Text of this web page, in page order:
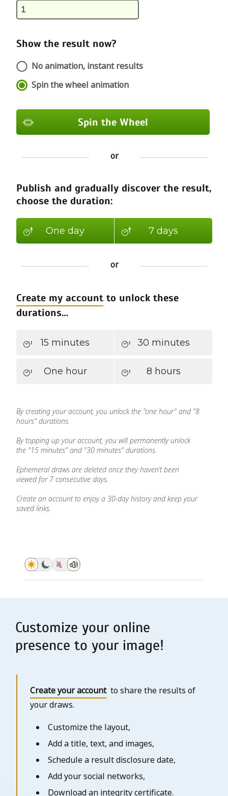
Show the result now?
No animation, instant results
Spin the wheel animation
Spin the Wheel
Spin the Wheel
Spin the Wheel
Spin the Wheel
Spin the Wheel
Spin the Wheel
or
Publish and gradually discover the result,
choose the duration:
One day 7 days
or
Create my account to unlock these
durations…
15 minutes 30 minutes
One hour 8 hours
By creating your account, you unlock the "one hour" and "8
hours" durations.
By topping up your account, you will permanently unlock
the "15 minutes" and "30 minutes" durations.
Ephemeral draws are deleted once they haven’t been
viewed for 7 consecutive days.
Create an account to enjoy a 30-day history and keep your
saved links.
Customize your online
presence to your image!
Create your accountto share the results of
your draws.
Customize the layout,
Add a title, text, and images,
Schedule a result disclosure date,
Add your social networks,
Download an integrity certificate.